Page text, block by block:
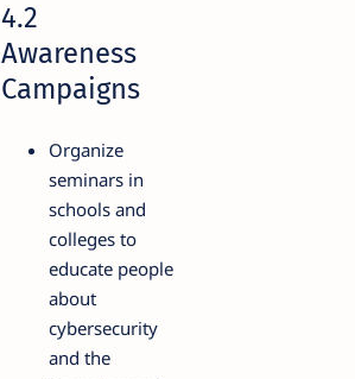
4.2
Awareness
Campaigns
Organize
seminars in
schools and
colleges to
educate people
about
cybersecurity
and the